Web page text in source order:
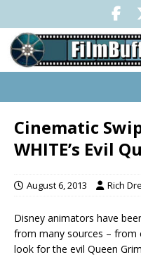
Cinematic
WHITE’s Evil
August 6, 2013 Rich
Disney animators have
from many sources – from
look for the evil Queen